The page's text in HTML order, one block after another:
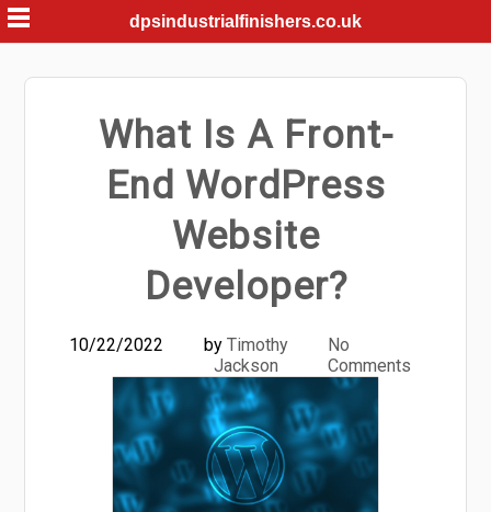
Skip
to
content
dpsindustrialfinishers.co.uk
What Is A Front-
End WordPress
Website
Developer?
10/22/2022 by Timothy
Jackson
No
Comments